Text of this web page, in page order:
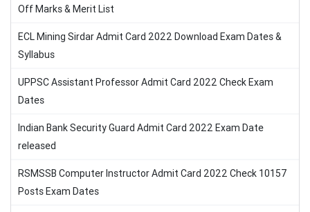
Off Marks & Merit List
ECL Mining Sirdar Admit Card 2022 Download Exam Dates &
Syllabus
UPPSC Assistant Professor Admit Card 2022 Check Exam
Dates
Indian Bank Security Guard Admit Card 2022 Exam Date
released
RSMSSB Computer Instructor Admit Card 2022 Check 10157
Posts Exam Dates